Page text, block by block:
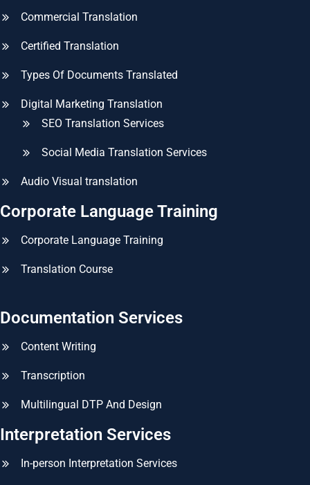
Commercial Translation
Certified Translation
Types Of Documents Translated
Digital Marketing Translation
SEO Translation Services
Social Media Translation Services
Audio Visual translation
Corporate Language Training
Corporate Language Training
Translation Course
Documentation Services
Content Writing
Transcription
Multilingual DTP And Design
Interpretation Services
In-person Interpretation Services